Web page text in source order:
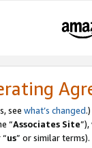
see what’s changed.)
“Associates Site
“us” or similar terms).